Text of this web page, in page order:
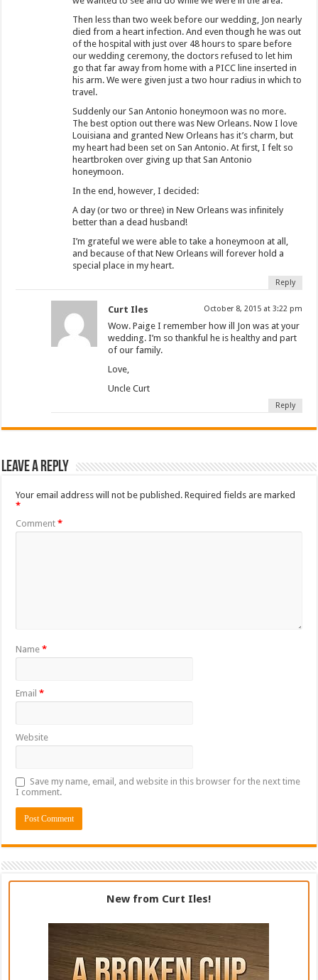
Then less than two week before our wedding, Jon nearly
died from a heart infection. And even though he was out
of the hospital with just over 48 hours to spare before
our wedding ceremony, the doctors refused to let him
go that far away from home with a PICC line inserted in
his arm. We were given just a two hour radius in which to
travel.
Suddenly our San Antonio honeymoon was no more.
The best option out there was New Orleans. Now I love
Louisiana and granted New Orleans has it’s charm, but
my heart had been set on San Antonio. At first, I felt so
heartbroken over giving up that San Antonio
honeymoon.
In the end, however, I decided:
A day (or two or three) in New Orleans was infinitely
better than a dead husband!
I’m grateful we were able to take a honeymoon at all,
and because of that New Orleans will forever hold a
special place in my heart.
Reply
Curt Iles October 8, 2015 at 3:22 pm
Wow. Paige I remember how ill Jon was at your
wedding. I’m so thankful he is healthy and part
of our family.
Love,
Uncle Curt
Reply
Leave a Reply
Your email address will not be published. Required fields are marked
*
Comment*
Name*
Email*
Website
Save my name, email, and website in this browser for the next time
I comment.
New from Curt Iles!